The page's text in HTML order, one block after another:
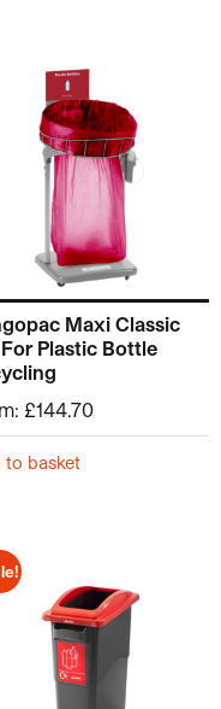
Maxi Classic
Plastic Bottle
£144.70
to basket
product has multiple